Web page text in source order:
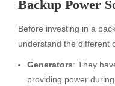
Backup Power
Before investing in a
understand the different
Generators: They
providing power